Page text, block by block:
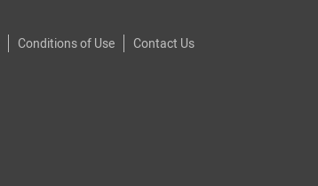
Conditions of Use Contact Us